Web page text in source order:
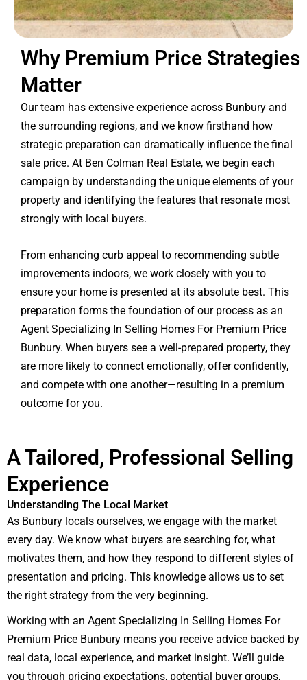
Why Premium Price Strategies
Matter
Our team has extensive experience across Bunbury and
the surrounding regions, and we know firsthand how
strategic preparation can dramatically influence the final
sale price. At Ben Colman Real Estate, we begin each
campaign by understanding the unique elements of your
property and identifying the features that resonate most
strongly with local buyers.
From enhancing curb appeal to recommending subtle
improvements indoors, we work closely with you to
ensure your home is presented at its absolute best. This
preparation forms the foundation of our process as an
Agent Specializing In Selling Homes For Premium Price
Bunbury. When buyers see a well-prepared property, they
are more likely to connect emotionally, offer confidently,
and compete with one another—resulting in a premium
outcome for you.
A Tailored, Professional Selling
Experience
Understanding The Local Market
As Bunbury locals ourselves, we engage with the market
every day. We know what buyers are searching for, what
motivates them, and how they respond to different styles of
presentation and pricing. This knowledge allows us to set
the right strategy from the very beginning.
Working with an Agent Specializing In Selling Homes For
Premium Price Bunbury means you receive advice backed by
real data, local experience, and market insight. We’ll guide
you through pricing expectations, potential buyer groups,